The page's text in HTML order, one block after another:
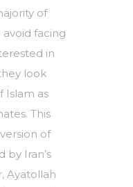
of
avoid facing
in
look
Islam as
This
of
by Iran’s
Ayatollah